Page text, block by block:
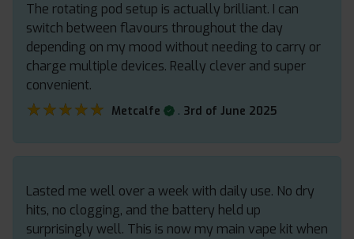
The rotating pod setup is actually brilliant. I can
switch between flavours throughout the day
depending on my mood without needing to carry or
charge multiple devices. Really clever and super
convenient.
★★★★★
★★★★★ Metcalfe . 3rd of June 2025
Lasted me well over a week with daily use. No dry
hits, no clogging, and the battery held up
surprisingly well. This is now my main vape kit when